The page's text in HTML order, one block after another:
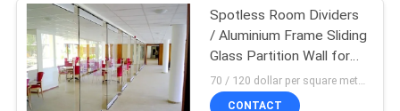
Spotless Room Dividers
/ Aluminium Frame Sliding
Glass Partition Wall for
Office
CONTACT